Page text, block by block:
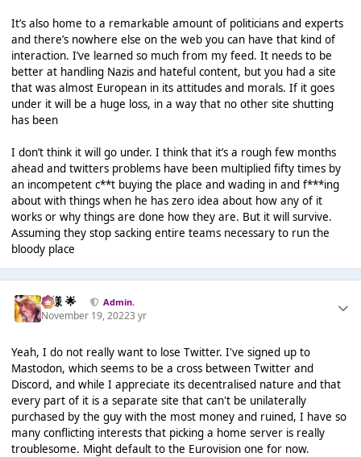
It’s also home to a remarkable amount of politicians and experts
and there’s nowhere else on the web you can have that kind of
interaction. I’ve learned so much from my feed. It needs to be
better at handling Nazis and hateful content, but you had a site
that was almost European in its attitudes and morals. If it goes
under it will be a huge loss, in a way that no other site shutting
has been
I don’t think it will go under. I think that it’s a rough few months
ahead and twitters problems have been multiplied fifty times by
an incompetent c**t buying the place and wading in and f***ing
about with things when he has zero idea about how any of it
works or why things are done how they are. But it will survive.
Assuming they stop sacking entire teams necessary to run the
bloody place
Iz様 🌟 Admin.
November 19, 20223 yr
Yeah, I do not really want to lose Twitter. I've signed up to
Mastodon, which seems to be a cross between Twitter and
Discord, and while I appreciate its decentralised nature and that
every part of it is a separate site that can't be unilaterally
purchased by the guy with the most money and ruined, I have so
many conflicting interests that picking a home server is really
troublesome. Might default to the Eurovision one for now.